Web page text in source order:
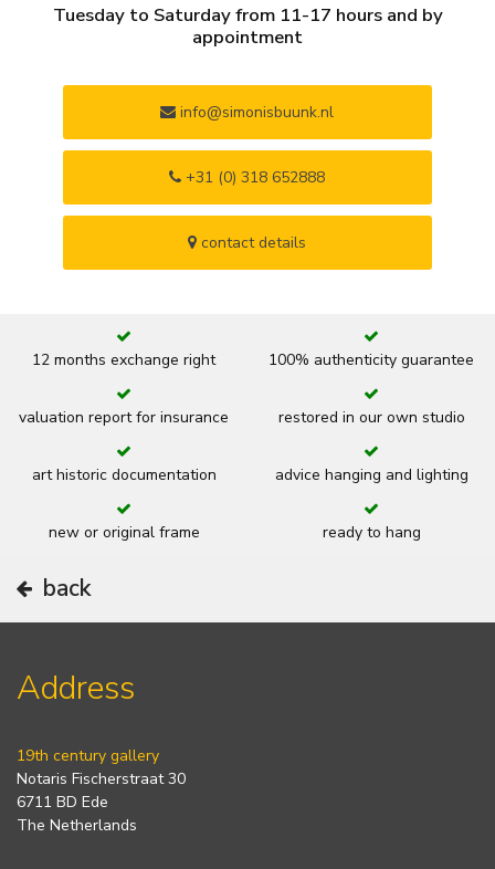
Tuesday to Saturday from 11-17 hours and by
appointment
info@simonisbuunk.nl
+31 (0) 318 652888
contact details
12 months exchange right 100% authenticity guarantee
valuation report for insurance restored in our own studio
art historic documentation advice hanging and lighting
new or original frame ready to hang
back
Address
19th century gallery
Notaris Fischerstraat 30
6711 BD Ede
The Netherlands